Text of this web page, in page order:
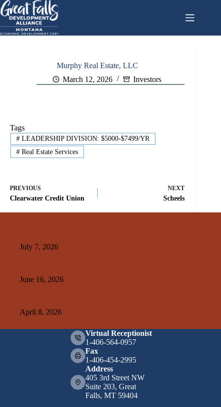
Skip
to
content
Murphy Real Estate, LLC
March 12, 2026
Investors
Tags
#LEADERSHIP DIVISION: $5000-$7499/YR
#Real Estate Services
PREVIOUS
Clearwater Credit Union
NEXT
Scheels
July 7, 2026
June 16, 2026
April 8, 2026
Virtual Receptionist
1-406-564-0957
Fax
1-406-454-2995
Address
405 3rd Street NW
Suite 203, Great
Falls, MT 59404